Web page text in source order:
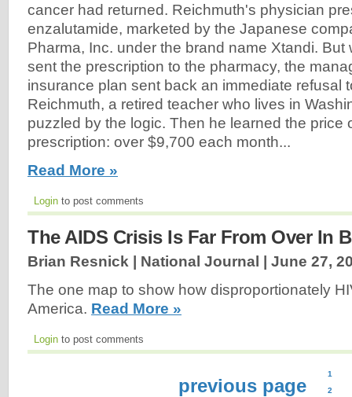
cancer had returned. Reichmuth's physician
enzalutamide, marketed by the Japanese
Pharma, Inc. under the brand name Xtandi. But
sent the prescription to the pharmacy, the
insurance plan sent back an immediate refusal
Reichmuth, a retired teacher who lives in
puzzled by the logic. Then he learned the price
prescription: over $9,700 each month...
Read More »
Login to post comments
The AIDS Crisis Is Far From Over In
Brian Resnick | National Journal | June 27,
The one map to show how disproportionately
America. Read More »
Login to post comments
previous page
1
2